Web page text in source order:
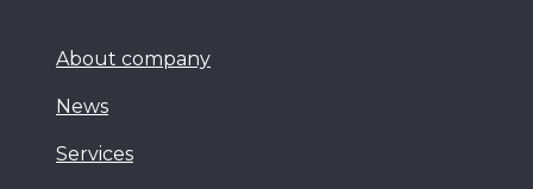
About company
News
Services